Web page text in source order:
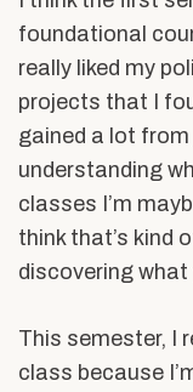
foundational
really liked my
projects that I
gained a lot
understanding
classes I’m
think that’s kind
discovering
This semester, I
class because